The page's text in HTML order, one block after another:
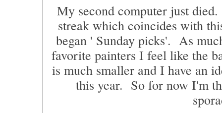
My second computer just
streak which coincides with
began ' Sunday picks'. As
favorite painters I feel like the
is much smaller and I have an
this year. So for now I'm